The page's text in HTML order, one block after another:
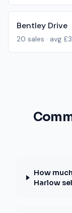
Bentley Drive
20 sales · avg
How
Harlow